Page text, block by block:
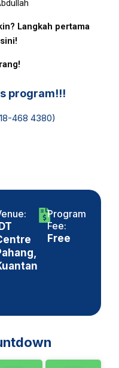
Langkah pertama
program!!!
468 4380)
IDT
Program
Fee:
Free